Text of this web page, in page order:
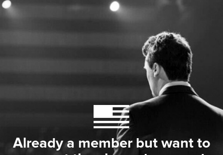
Already a member but want to